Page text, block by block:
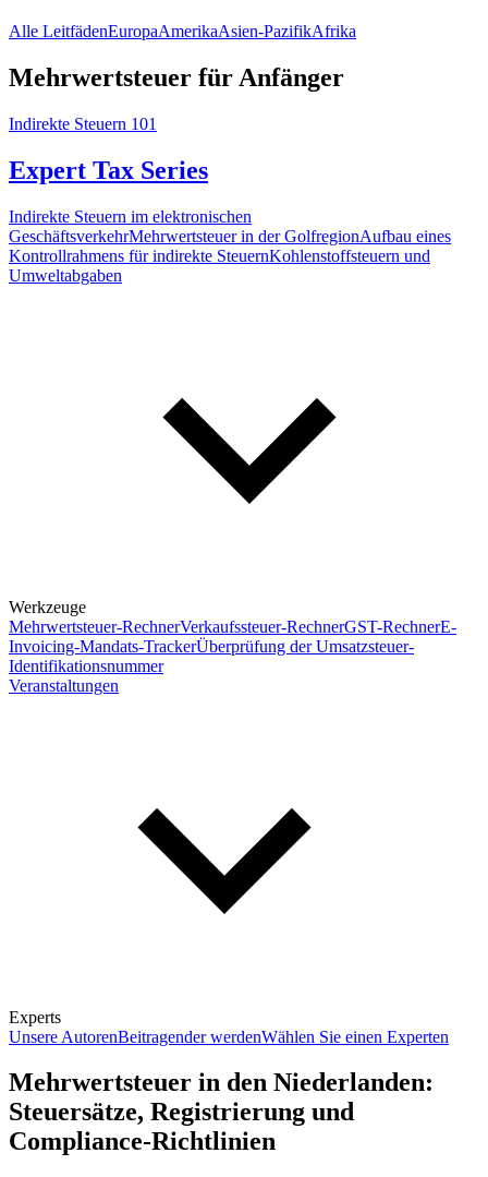
Alle LeitfädenEuropaAmerikaAsien-PazifikAfrika
Mehrwertsteuer für Anfänger
Indirekte Steuern 101
Expert Tax Series
Indirekte Steuern im elektronischen
GeschäftsverkehrMehrwertsteuer in der GolfregionAufbau eines
Kontrollrahmens für indirekte SteuernKohlenstoffsteuern und
Umweltabgaben
Werkzeuge
Mehrwertsteuer-RechnerVerkaufssteuer-RechnerGST-RechnerE-
Invoicing-Mandats-TrackerÜberprüfung der Umsatzsteuer-
Identifikationsnummer
Veranstaltungen
Experts
Unsere AutorenBeitragender werdenWählen Sie einen Experten
Mehrwertsteuer in den Niederlanden:
Steuersätze, Registrierung und
Compliance-Richtlinien